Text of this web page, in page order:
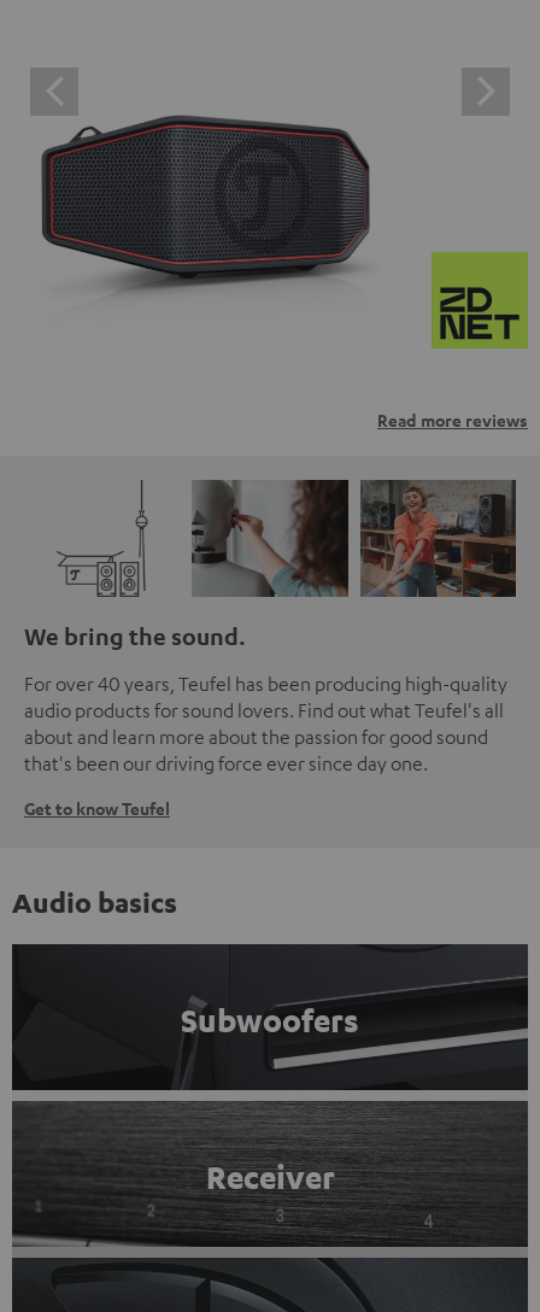
Read more reviews
We bring the sound.
For over 40 years, Teufel has been producing high-quality
audio products for sound lovers. Find out what Teufel's all
about and learn more about the passion for good sound
that's been our driving force ever since day one.
Get to know Teufel
Audio basics
Subwoofers
Receiver